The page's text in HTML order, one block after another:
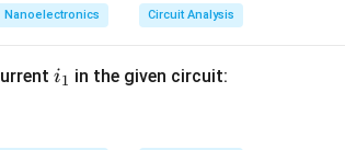
Nanoelectronics Circuit Analysis
i
i1 in the given circuit: